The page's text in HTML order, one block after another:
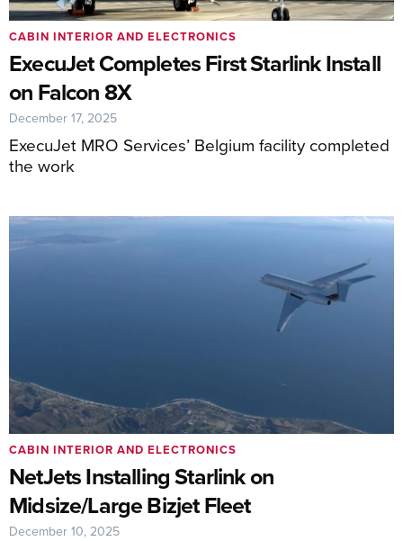
ExecuJet Completes First Starlink Install
on Falcon 8X
ExecuJet MRO Services’ Belgium facility completed
the work
CABIN INTERIOR AND ELECTRONICS
December 17, 2025
NetJets Installing Starlink on
Midsize/Large Bizjet Fleet
CABIN INTERIOR AND ELECTRONICS
December 10, 2025